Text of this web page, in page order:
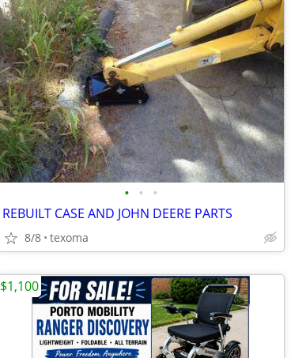
• • •
REBUILT CASE AND JOHN DEERE PARTS
8/8 texoma
$1,100